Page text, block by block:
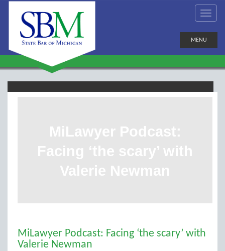
MENU
MiLawyer Podcast:
Facing ‘the scary’ with
Valerie Newman
MiLawyer Podcast: Facing ‘the scary’ with
Valerie Newman